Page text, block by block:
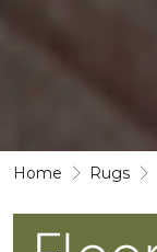
Home Rugs